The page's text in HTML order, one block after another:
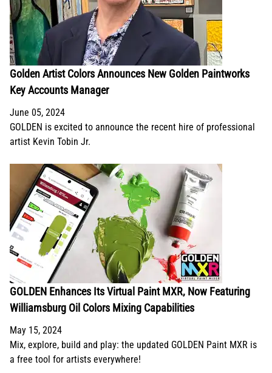
Golden Artist Colors Announces New Golden Paintworks
Key Accounts Manager
June 05, 2024
GOLDEN is excited to announce the recent hire of professional
artist Kevin Tobin Jr.
GOLDEN Enhances Its Virtual Paint MXR, Now Featuring
Williamsburg Oil Colors Mixing Capabilities
May 15, 2024
Mix, explore, build and play: the updated GOLDEN Paint MXR is
a free tool for artists everywhere!